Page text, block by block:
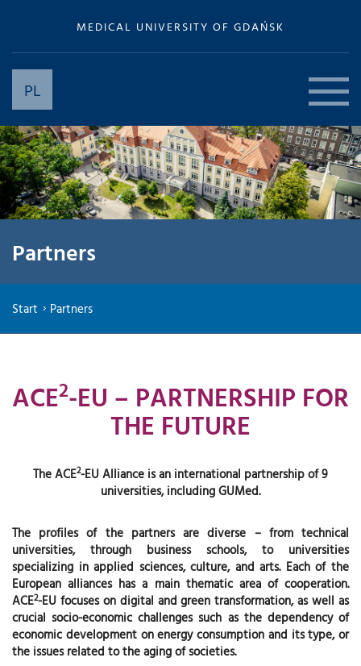
MEDICAL UNIVERSITY OF GDAŃSK
PL
Partners
Start Partners
ACE2-EU – PARTNERSHIP FOR
THE FUTURE
The ACE2-EU Alliance is an international partnership of 9
universities, including GUMed.
The profiles of the partners are diverse – from technical
universities, through business schools, to universities
specializing in applied sciences, culture, and arts. Each of the
European alliances has a main thematic area of cooperation.
ACE2-EU focuses on digital and green transformation, as well as
crucial socio-economic challenges such as the dependency of
economic development on energy consumption and its type, or
the issues related to the aging of societies.